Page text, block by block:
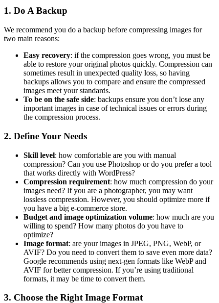
1. Do A Backup
We recommend you do a backup before compressing images for
two main reasons:
Easy recovery: if the compression goes wrong, you must be
able to restore your original photos quickly. Compression can
sometimes result in unexpected quality loss, so having
backups allows you to compare and ensure the compressed
images meet your standards.
To be on the safe side: backups ensure you don’t lose any
important images in case of technical issues or errors during
the compression process.
2. Define Your Needs
Skill level: how comfortable are you with manual
compression? Can you use Photoshop or do you prefer a tool
that works directly with WordPress?
Compression requirement: how much compression do your
images need? If you are a photographer, you may want
lossless compression. However, you should optimize more if
you have a big e-commerce store.
Budget and image optimization volume: how much are you
willing to spend? How many photos do you have to
optimize?
Image format: are your images in JPEG, PNG, WebP, or
AVIF? Do you need to convert them to save even more data?
Google recommends using next-gen formats like WebP and
AVIF for better compression. If you’re using traditional
formats, it may be time to convert them.
3. Choose the Right Image Format